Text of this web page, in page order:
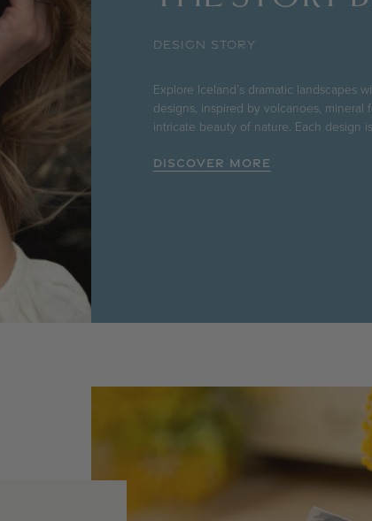
DESIGN STORY
Explore Iceland’s dramatic landscapes
designs, inspired by volcanoes, mineral
intricate beauty of nature. Each design
DISCOVER MORE